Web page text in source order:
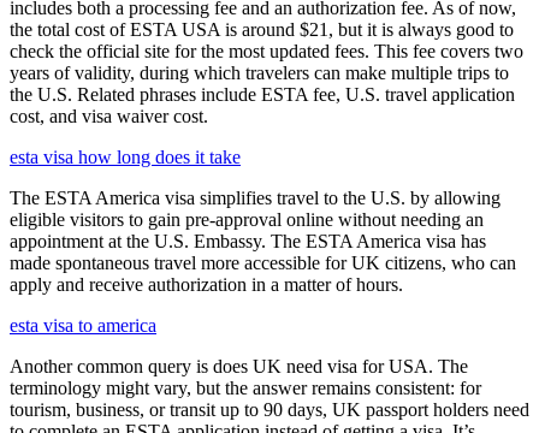
includes both a processing fee and an authorization fee. As of now,
the total cost of ESTA USA is around $21, but it is always good to
check the official site for the most updated fees. This fee covers two
years of validity, during which travelers can make multiple trips to
the U.S. Related phrases include ESTA fee, U.S. travel application
cost, and visa waiver cost.
esta visa how long does it take
The ESTA America visa simplifies travel to the U.S. by allowing
eligible visitors to gain pre-approval online without needing an
appointment at the U.S. Embassy. The ESTA America visa has
made spontaneous travel more accessible for UK citizens, who can
apply and receive authorization in a matter of hours.
esta visa to america
Another common query is does UK need visa for USA. The
terminology might vary, but the answer remains consistent: for
tourism, business, or transit up to 90 days, UK passport holders need